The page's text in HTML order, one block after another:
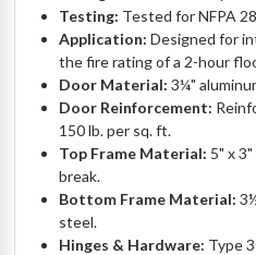
Testing: Tested for NFPA
Application: Designed for
the fire rating of a 2-hour
Door Material: 3¼"
Door Reinforcement:
150 lb. per sq. ft.
Top Frame Material: 5" x
break.
Bottom Frame Material:
steel.
Hinges & Hardware: Type